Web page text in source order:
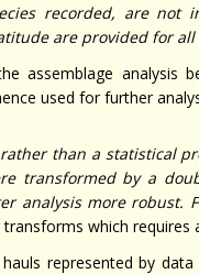
recorded, are not
are provided for all
assemblage analysis
used for further
than a statistical
transformed by a
analysis more robust.
which requires
represented by